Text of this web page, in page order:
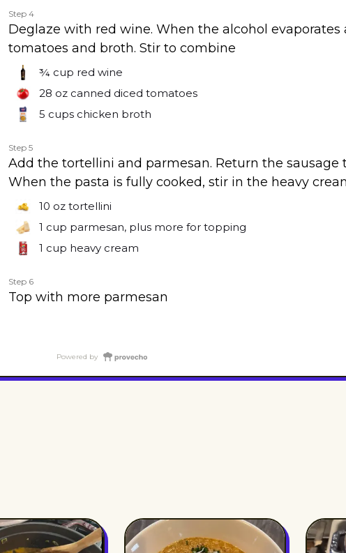
Step 4
Deglaze with red wine. When the alcohol evaporates
tomatoes and broth. Stir to combine
¾ cup red wine
28 oz canned diced tomatoes
5 cups chicken broth
Step 5
Add the tortellini and parmesan. Return the sausage
When the pasta is fully cooked, stir in the heavy
10 oz tortellini
1 cup parmesan, plus more for topping
1 cup heavy cream
Step 6
Top with more parmesan
Powered by